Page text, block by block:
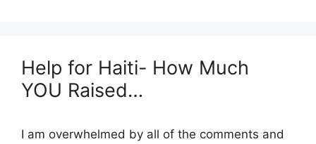
Help for Haiti- How Much
YOU Raised…
I am overwhelmed by all of the comments and